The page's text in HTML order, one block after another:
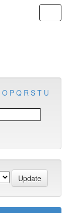
O P Q R S T U